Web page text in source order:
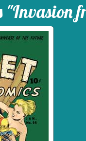
"Invasion